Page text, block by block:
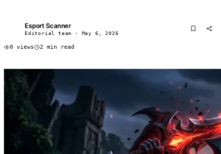
Esport Scanner
Editorial team · May 6, 2026
0 views 2 min read